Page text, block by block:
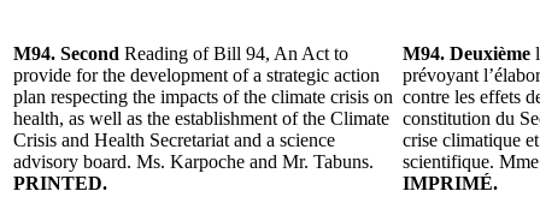
M94. Second Reading of Bill 94, An Act to
provide for the development of a strategic action
plan respecting the impacts of the climate crisis on
health, as well as the establishment of the Climate
Crisis and Health Secretariat and a science
advisory board. Ms. Karpoche and Mr. Tabuns.
PRINTED.
M94. Deuxième
prévoyant
contre les effets
constitution du
crise climatique
scientifique.
IMPRIMÉ.